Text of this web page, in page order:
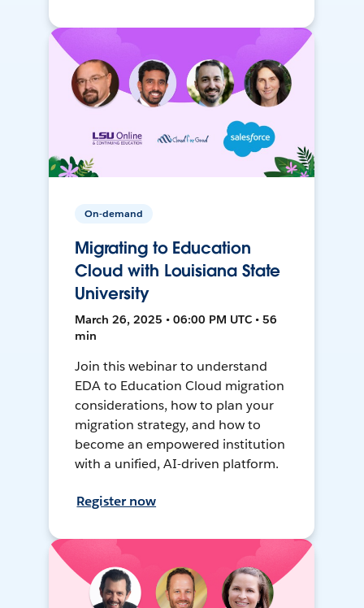
On-demand
Migrating to Education
Cloud with Louisiana State
University
March 26, 2025 • 06:00 PM UTC • 56
min
Join this webinar to understand
EDA to Education Cloud migration
considerations, how to plan your
migration strategy, and how to
become an empowered institution
with a unified, AI-driven platform.
Register now